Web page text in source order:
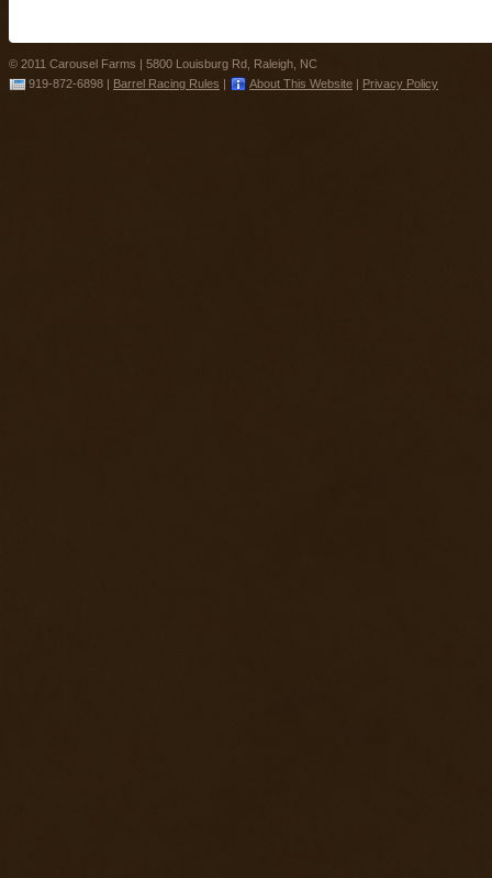
© 2011 Carousel Farms | 5800 Louisburg Rd, Raleigh, NC
919-872-6898 | Barrel Racing Rules | About This Website | Privacy Policy